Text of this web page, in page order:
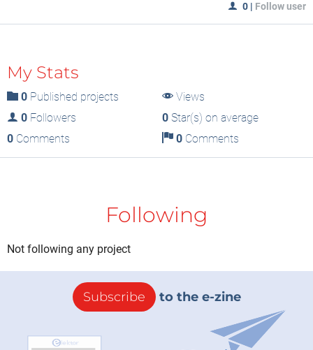
0 | Follow user
My Stats
0 Published projects
Views
0 Followers 0Star(s) on average
0 Comments 0Comments
Following
Not following any project
Subscribe to the e-zine